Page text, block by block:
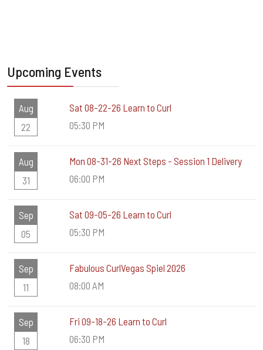
Upcoming Events
Aug
22
Sat 08-22-26 Learn to Curl
05:30 PM
Aug
31
Mon 08-31-26 Next Steps - Session 1 Delivery
06:00 PM
Sep
05
Sat 09-05-26 Learn to Curl
05:30 PM
Sep
11
Fabulous CurlVegas Spiel 2026
08:00 AM
Sep
18
Fri 09-18-26 Learn to Curl
06:30 PM